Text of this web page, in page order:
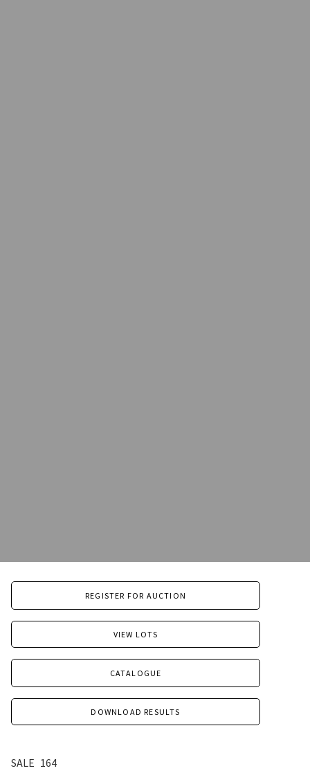
REGISTER FOR AUCTION
VIEW LOTS
CATALOGUE
DOWNLOAD RESULTS
SALE 164